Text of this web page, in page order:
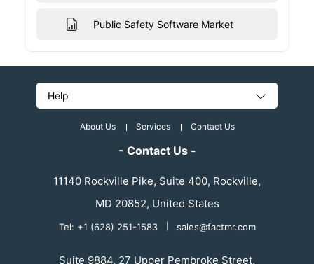
Public Safety Software Market
Help
About Us Services Contact Us
- Contact Us -
11140 Rockville Pike, Suite 400, Rockville,
MD 20852, United States
Tel: +1 (628) 251-1583 sales@factmr.com
Suite 9884, 27 Upper Pembroke Street,